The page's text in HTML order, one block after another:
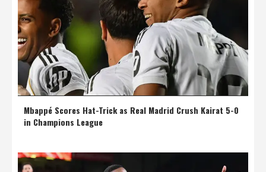
Mbappé Scores Hat-Trick as Real Madrid Crush Kairat 5-0
in Champions League